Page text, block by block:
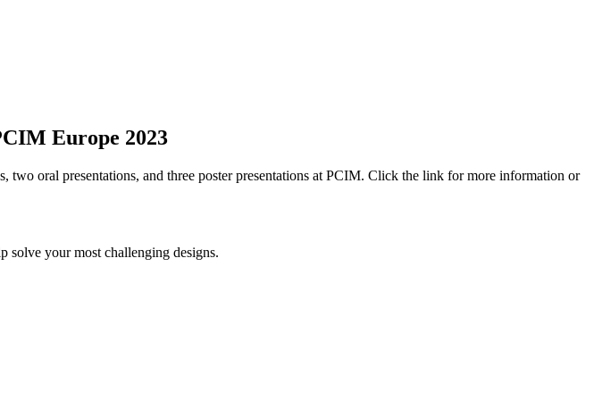
Europe 2023
oral presentations, and three poster presentations at PCIM. Click the link for more information or
solve your most challenging designs.